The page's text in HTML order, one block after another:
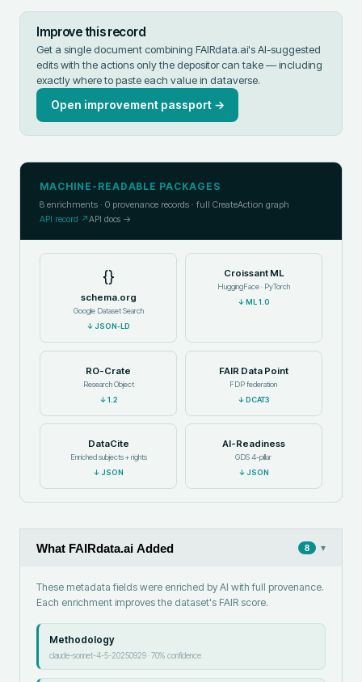
Improve this record
Get a single document combining FAIRdata.ai's AI-suggested
edits with the actions only the depositor can take — including
exactly where to paste each value in dataverse.
Open improvement passport →
MACHINE-READABLE PACKAGES
8 enrichments · 0 provenance records · full CreateAction graph
API record ↗API docs →
{}
schema.org
Google Dataset Search
↓JSON-LD
Croissant ML
HuggingFace · PyTorch
↓ML 1.0
RO-Crate
Research Object
↓1.2
FAIR Data Point
FDP federation
↓DCAT3
DataCite
Enriched subjects + rights
↓JSON
AI-Readiness
GDS 4-pillar
↓JSON
What FAIRdata.ai Added 8 ▾
These metadata fields were enriched by AI with full provenance.
Each enrichment improves the dataset's FAIR score.
Methodology
claude-sonnet-4-5-20250929·70% confidence